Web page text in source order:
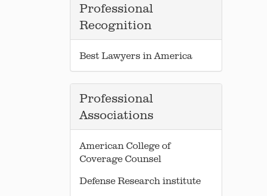
Professional
Recognition
Best Lawyers in America
Professional
Associations
American College of
Coverage Counsel
Defense Research institute